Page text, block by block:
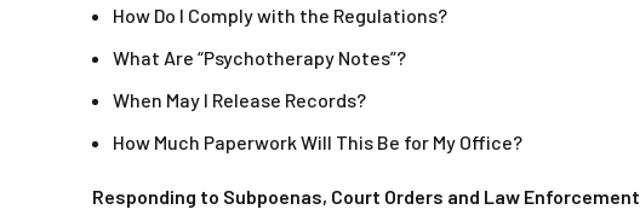
How Do I Comply with the Regulations?
What Are “Psychotherapy Notes”?
When May I Release Records?
How Much Paperwork Will This Be for My Office?
Responding to Subpoenas, Court Orders and Law Enforcement